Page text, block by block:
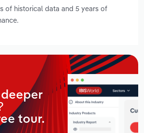
of historical data and 5 years of
deeper
tour.